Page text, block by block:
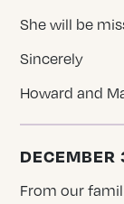
She will be
Sincerely
Howard and
From our